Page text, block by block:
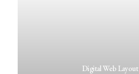
Digital Web Layout